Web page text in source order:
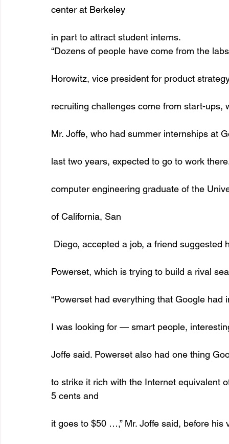
center at Berkeley
in part to attract student interns.
“Dozens of people have come from the
Horowitz, vice president for product
recruiting challenges come from start-ups,
Mr. Joffe, who had summer internships at
last two years, expected to go to work
computer engineering graduate of the
of California, San
Diego, accepted a job, a friend suggested
Powerset, which is trying to build a rival
“Powerset had everything that Google had
I was looking for — smart people,
Joffe said. Powerset also had one thing
to strike it rich with the Internet equivalent
5 cents and
it goes to $50 …,” Mr. Joffe said, before his